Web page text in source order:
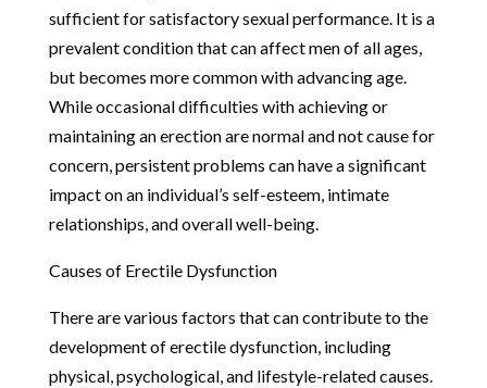
sufficient for satisfactory sexual performance. It is a
prevalent condition that can affect men of all ages,
but becomes more common with advancing age.
While occasional difficulties with achieving or
maintaining an erection are normal and not cause for
concern, persistent problems can have a significant
impact on an individual’s self-esteem, intimate
relationships, and overall well-being.
Causes of Erectile Dysfunction
There are various factors that can contribute to the
development of erectile dysfunction, including
physical, psychological, and lifestyle-related causes.